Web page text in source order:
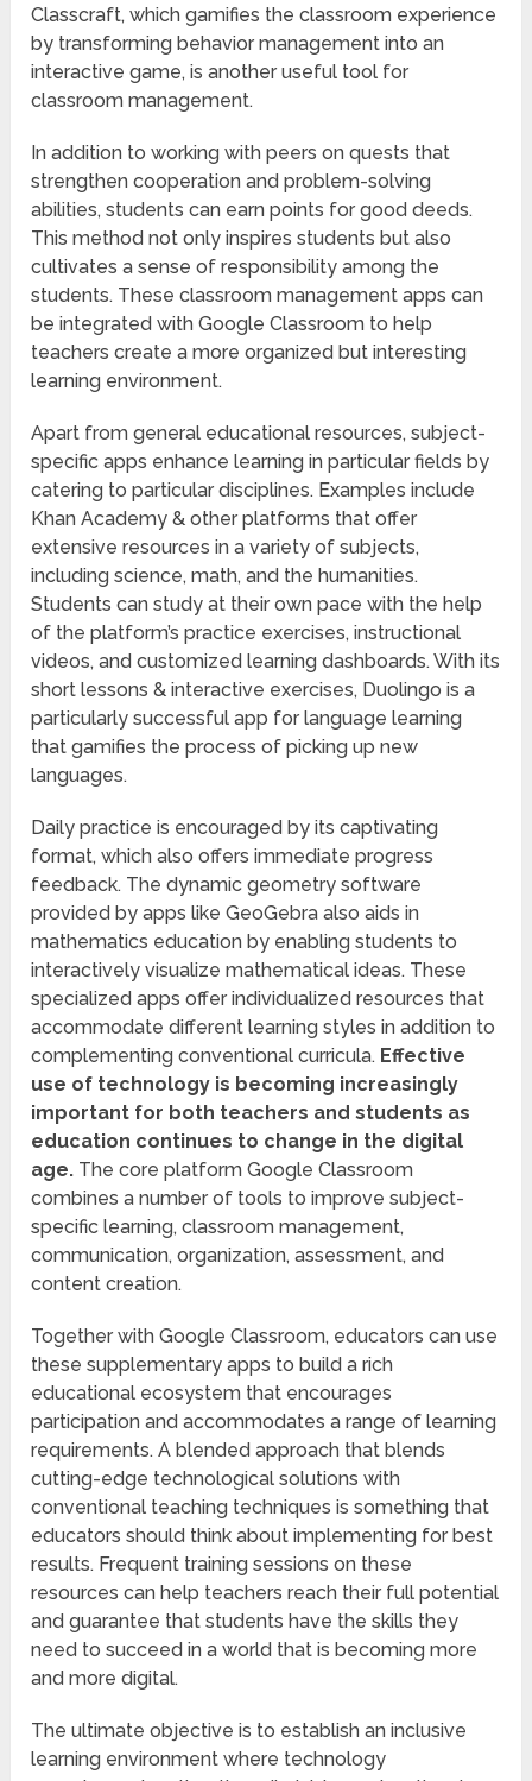
Classcraft, which gamifies the classroom experience
by transforming behavior management into an
interactive game, is another useful tool for
classroom management.
In addition to working with peers on quests that
strengthen cooperation and problem-solving
abilities, students can earn points for good deeds.
This method not only inspires students but also
cultivates a sense of responsibility among the
students. These classroom management apps can
be integrated with Google Classroom to help
teachers create a more organized but interesting
learning environment.
Apart from general educational resources, subject-
specific apps enhance learning in particular fields by
catering to particular disciplines. Examples include
Khan Academy & other platforms that offer
extensive resources in a variety of subjects,
including science, math, and the humanities.
Students can study at their own pace with the help
of the platform’s practice exercises, instructional
videos, and customized learning dashboards. With its
short lessons & interactive exercises, Duolingo is a
particularly successful app for language learning
that gamifies the process of picking up new
languages.
Daily practice is encouraged by its captivating
format, which also offers immediate progress
feedback. The dynamic geometry software
provided by apps like GeoGebra also aids in
mathematics education by enabling students to
interactively visualize mathematical ideas. These
specialized apps offer individualized resources that
accommodate different learning styles in addition to
complementing conventional curricula. Effective
use of technology is becoming increasingly
important for both teachers and students as
education continues to change in the digital
age. The core platform Google Classroom
combines a number of tools to improve subject-
specific learning, classroom management,
communication, organization, assessment, and
content creation.
Together with Google Classroom, educators can use
these supplementary apps to build a rich
educational ecosystem that encourages
participation and accommodates a range of learning
requirements. A blended approach that blends
cutting-edge technological solutions with
conventional teaching techniques is something that
educators should think about implementing for best
results. Frequent training sessions on these
resources can help teachers reach their full potential
and guarantee that students have the skills they
need to succeed in a world that is becoming more
and more digital.
The ultimate objective is to establish an inclusive
learning environment where technology